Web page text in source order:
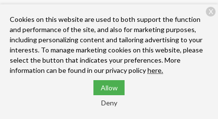
Copyright © 2026Animal Ophthalmology Clinic. All rights
reserved.Privacy Policy
Cookies on this website are used to both support the function
and performance of the site, and also for marketing purposes,
including personalizing content and tailoring advertising to your
interests. To manage marketing cookies on this website, please
select the button that indicates your preferences. More
information can be found in our privacy policyhere.
Allow
Deny
X